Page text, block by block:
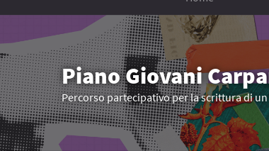
Piano Giovani
Percorso partecipativo per la scrittura di